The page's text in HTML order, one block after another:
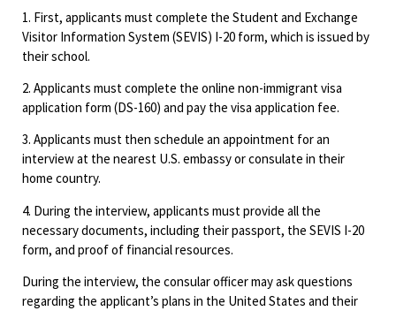
1. First, applicants must complete the Student and Exchange
Visitor Information System (SEVIS) I-20 form, which is issued by
their school.
2. Applicants must complete the online non-immigrant visa
application form (DS-160) and pay the visa application fee.
3. Applicants must then schedule an appointment for an
interview at the nearest U.S. embassy or consulate in their
home country.
4. During the interview, applicants must provide all the
necessary documents, including their passport, the SEVIS I-20
form, and proof of financial resources.
During the interview, the consular officer may ask questions
regarding the applicant’s plans in the United States and their